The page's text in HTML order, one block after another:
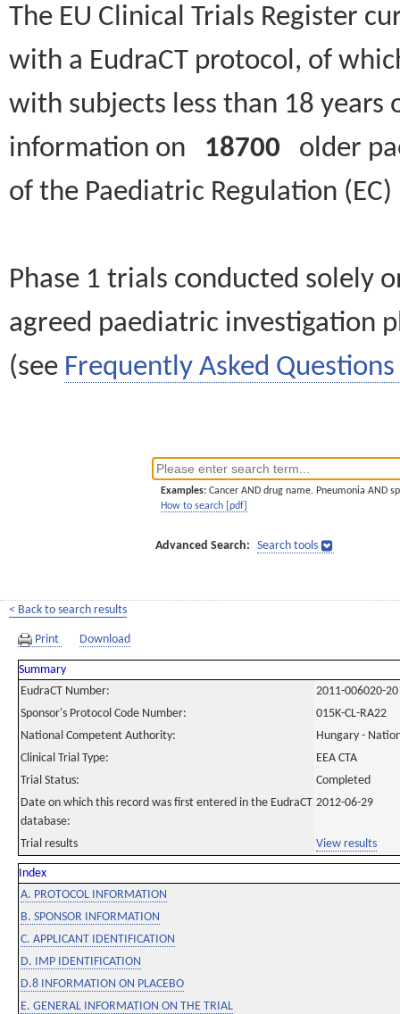
The EU Clinical Trials Register
with a EudraCT protocol, of
with subjects less than 18
information on 18700 older
of the Paediatric Regulation
Phase 1 trials conducted solely
agreed paediatric investigation
(see Frequently Asked Questions
Examples: Cancer AND drug name. Pneumonia AND
How to search [pdf]
Advanced Search: Search tools
< Back to search results
Print Download
Summary
EudraCT Number:
2011-006020-20
Sponsor's Protocol Code Number:
015K-CL-RA22
National Competent Authority:
Hungary -
Clinical Trial Type:
EEA CTA
Trial Status:
Completed
Date on which this record was first entered in the EudraCT
database:
2012-06-29
Trial results View results
Index
A. PROTOCOL INFORMATION
B. SPONSOR INFORMATION
C. APPLICANT IDENTIFICATION
D. IMP IDENTIFICATION
D.8 INFORMATION ON PLACEBO
E. GENERAL INFORMATION ON THE TRIAL